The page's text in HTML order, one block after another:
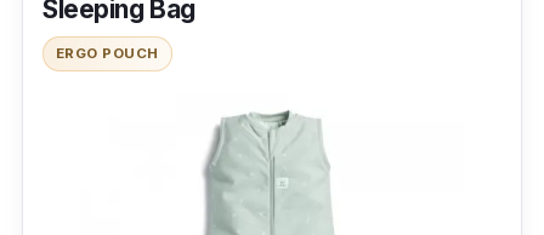
The Sea To Summit Spark 0 Sleeping Bag is
the best sleeping bag nz for people who like to
materials and comes with a stuff sack for
Sleeping Bag
ERGO POUCH